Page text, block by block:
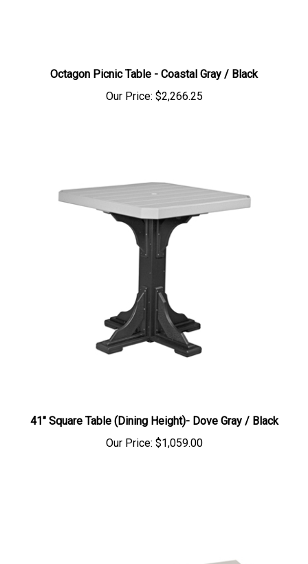
Octagon Picnic Table - Coastal Gray / Black
Our Price: $2,266.25
41" Square Table (Dining Height)- Dove Gray / Black
Our Price: $1,059.00